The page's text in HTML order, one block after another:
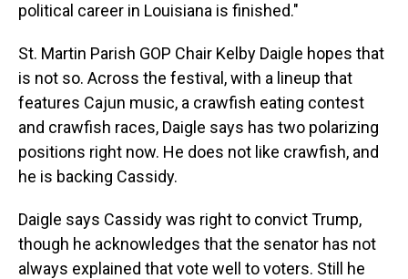
political career in Louisiana is finished."
St. Martin Parish GOP Chair Kelby Daigle hopes that
is not so. Across the festival, with a lineup that
features Cajun music, a crawfish eating contest
and crawfish races, Daigle says has two polarizing
positions right now. He does not like crawfish, and
he is backing Cassidy.
Daigle says Cassidy was right to convict Trump,
though he acknowledges that the senator has not
always explained that vote well to voters. Still he